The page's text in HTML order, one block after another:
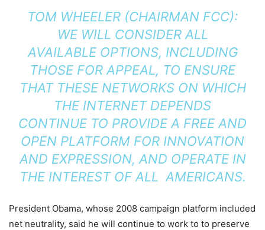
TOM WHEELER (CHAIRMAN FCC):
WE WILL CONSIDER ALL
AVAILABLE OPTIONS, INCLUDING
THOSE FOR APPEAL, TO ENSURE
THAT THESE NETWORKS ON WHICH
THE INTERNET DEPENDS
CONTINUE TO PROVIDE A FREE AND
OPEN PLATFORM FOR INNOVATION
AND EXPRESSION, AND OPERATE IN
THE INTEREST OF ALL AMERICANS.
President Obama, whose 2008 campaign platform included
net neutrality, said he will continue to work to to preserve